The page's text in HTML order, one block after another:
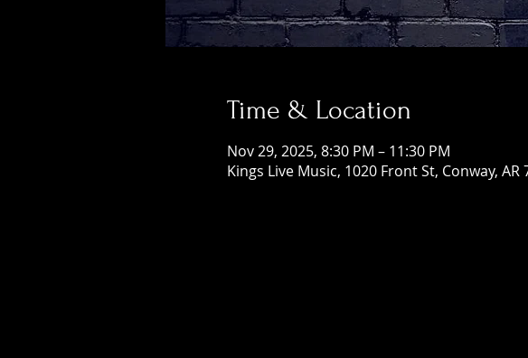
Time & Location
Nov 29, 2025, 8:30 PM – 11:30 PM
Kings Live Music, 1020 Front St, Conway, AR